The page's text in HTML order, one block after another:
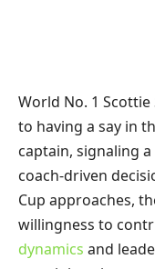
World No. 1
to having a say in
captain, signaling
coach-driven
Cup approaches,
willingness to
dynamics and